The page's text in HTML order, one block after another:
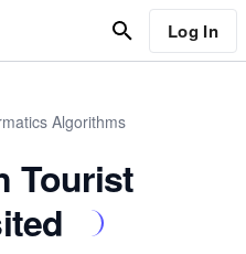
Log In
Algorithms
Tourist